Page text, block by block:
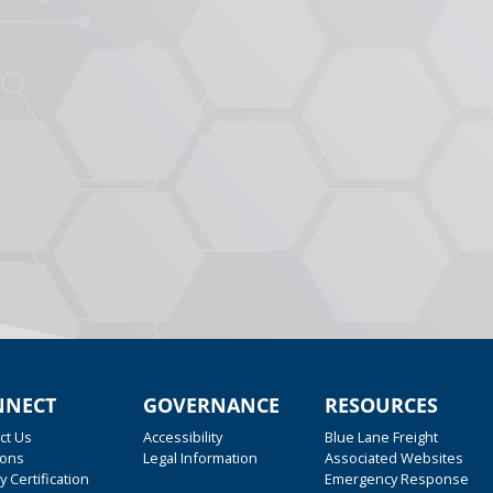
Us
Certification
GOVERNANCE
Accessibility
Legal Information
RESOURCES
Blue Lane Freight
Associated Websites
Emergency Response